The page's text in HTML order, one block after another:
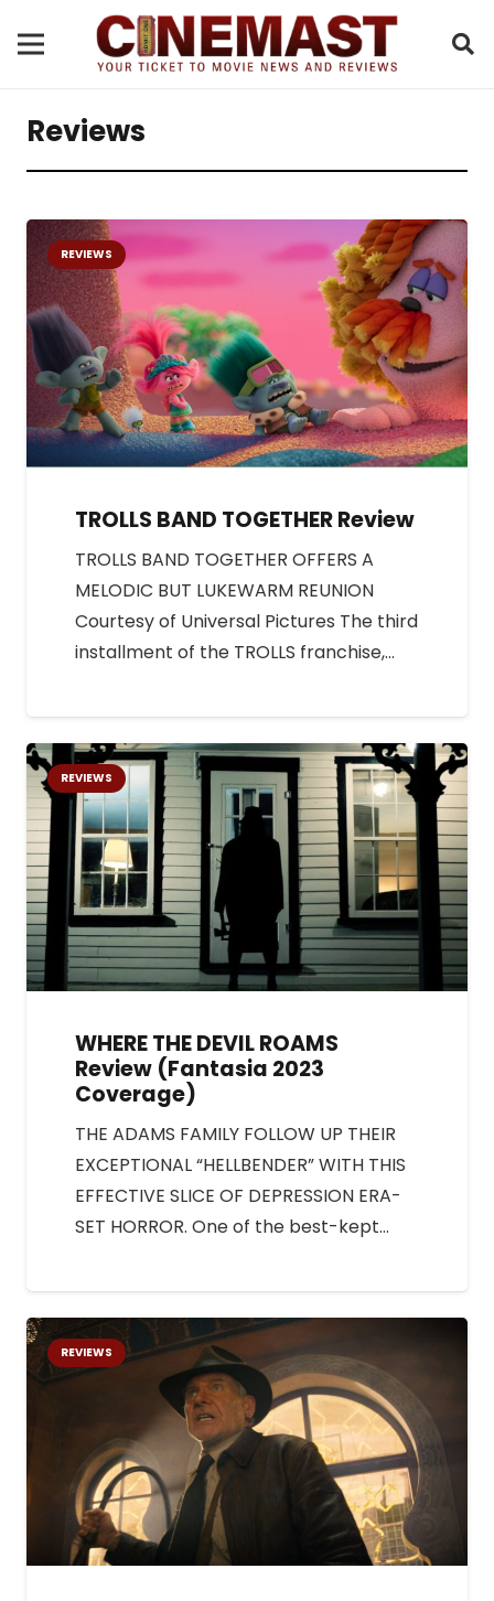
Reviews
REVIEWS
TROLLS BAND TOGETHER Review
TROLLS BAND TOGETHER OFFERS A
MELODIC BUT LUKEWARM REUNION
Courtesy of Universal Pictures The third
installment of the TROLLS franchise,…
REVIEWS
WHERE THE DEVIL ROAMS
Review (Fantasia 2023
Coverage)
THE ADAMS FAMILY FOLLOW UP THEIR
EXCEPTIONAL “HELLBENDER” WITH THIS
EFFECTIVE SLICE OF DEPRESSION ERA-
SET HORROR. One of the best-kept…
REVIEWS